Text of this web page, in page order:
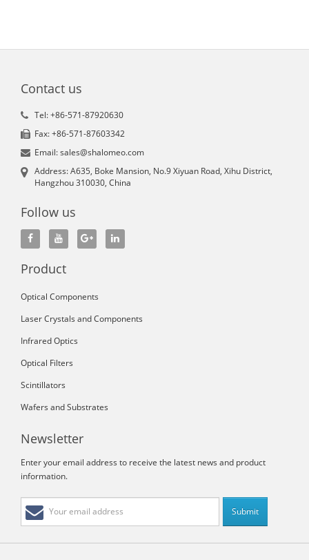
Contact us
Tel: +86-571-87920630
Fax: +86-571-87603342
Email: sales@shalomeo.com
Address: A635, Boke Mansion, No.9 Xiyuan Road, Xihu District,
Hangzhou 310030, China
Follow us
Product
Optical Components
Laser Crystals and Components
Infrared Optics
Optical Filters
Scintillators
Wafers and Substrates
Newsletter
Enter your email address to receive the latest news and product
information.